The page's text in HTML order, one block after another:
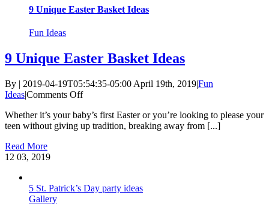
9 Unique Easter Basket Ideas
Fun Ideas
9 Unique Easter Basket Ideas
By | 2019-04-19T05:54:35-05:00 April 19th, 2019|Fun
Ideas|Comments Offon
Unique
Easter
Whether it’s your baby’s first Easter or you’re looking to please your
teen without giving up tradition, breaking away from [...]
Read More
12 03, 2019
5 St. Patrick’s Day party ideas
Gallery